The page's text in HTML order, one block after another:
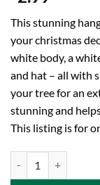
This stunning
your christmas
white body, a
and hat – all with
your tree for an
stunning and
This listing is for